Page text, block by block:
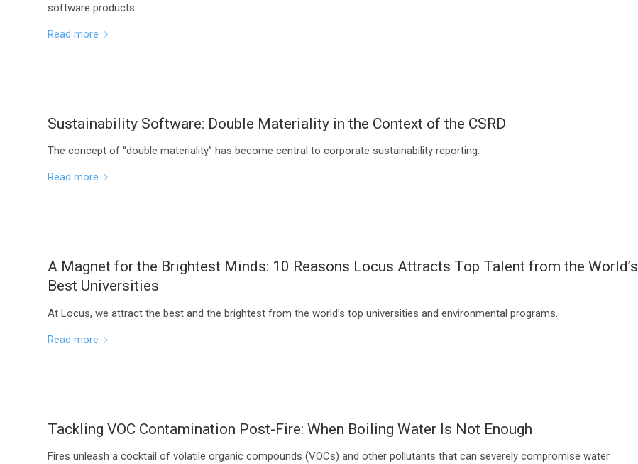
software products.
Read more
Sustainability Software: Double Materiality in the Context of the CSRD
The concept of “double materiality” has become central to corporate sustainability reporting.
Read more
A Magnet for the Brightest Minds: 10 Reasons Locus Attracts Top Talent from the World’s
Best Universities
At Locus, we attract the best and the brightest from the world’s top universities and environmental programs.
Read more
Tackling VOC Contamination Post-Fire: When Boiling Water Is Not Enough
Fires unleash a cocktail of volatile organic compounds (VOCs) and other pollutants that can severely compromise water